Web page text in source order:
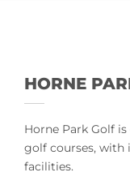
HORNE
Horne Park Golf
golf courses, with
facilities.